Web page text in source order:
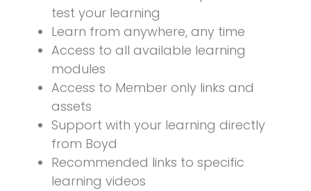
test your learning
Learn from anywhere, any time
Access to all available learning
modules
Access to Member only links and
assets
Support with your learning directly
from Boyd
Recommended links to specific
learning videos